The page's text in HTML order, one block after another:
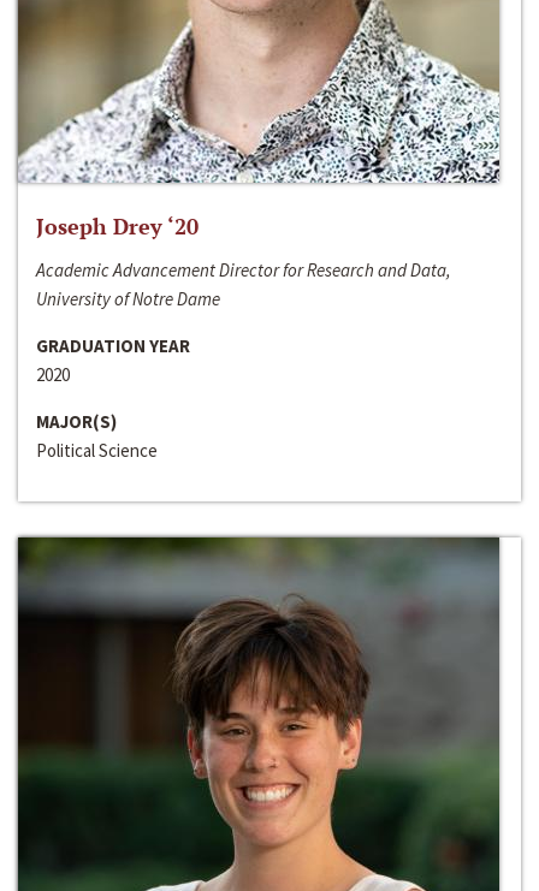
Joseph Drey ‘20
Academic Advancement Director for Research and Data,
University of Notre Dame
GRADUATION YEAR
2020
MAJOR(S)
Political Science